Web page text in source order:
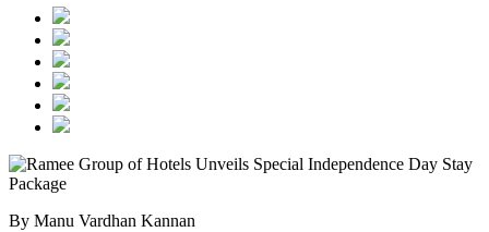
By Manu Vardhan Kannan